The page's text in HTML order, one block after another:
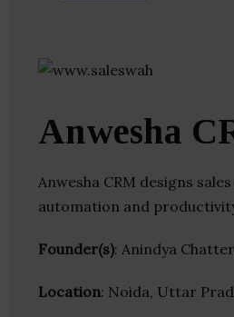
Anwesha
Anwesha CRM designs
automation and
Founder(s): Anindya
Location: Noida, Uttar